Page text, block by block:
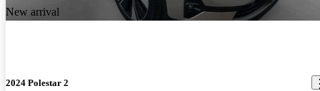
New arrival
2024 Polestar 2